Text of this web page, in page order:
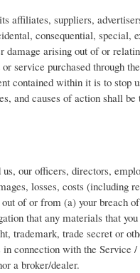
affiliates, suppliers,
consequential, special,
damage arising out of or
service purchased through
contained within it is to stop
and causes of action shall
our officers, directors,
losses, costs (including
of or from (a) your breach
that any materials that
trademark, trade secret or
connection with the Service
a broker/dealer.